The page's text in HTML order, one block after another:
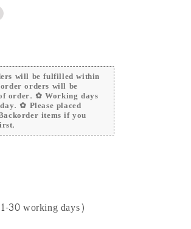
will be fulfilled within
orders will be
order. ✿ Working days
✿ Please placed
items if you
30 working days)